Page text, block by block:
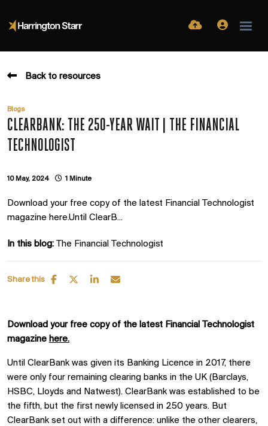
Back to resources
Blogs
CLEARBANK: THE 250-YEAR WAIT | THE FINANCIAL
TECHNOLOGIST
10 May, 2024 1 Minute
Download your free copy of the latest Financial Technologist
magazine here.Until ClearB...
In this blog: The Financial Technologist
Share this
Download your free copy of the latest Financial Technologist
magazine here.
Until ClearBank was given its Banking Licence in 2017, there
were only four remaining clearing banks in the UK (Barclays,
HSBC, Lloyds and Natwest). ClearBank was established to be
the fifth, but the first newly licensed in 250 years. But
ClearBank set out with a difference: unlike the other clearers,